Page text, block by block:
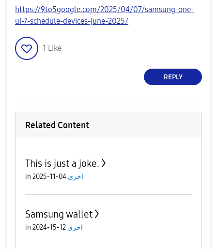
https://9to5google.com/2025/04/07/samsung-one-
ui-7-schedule-devices-june-2025/
1 Like
REPLY
Related Content
This is just a joke.
in اخرى 04-11-2025
Samsung wallet
in اخرى 12-15-2024